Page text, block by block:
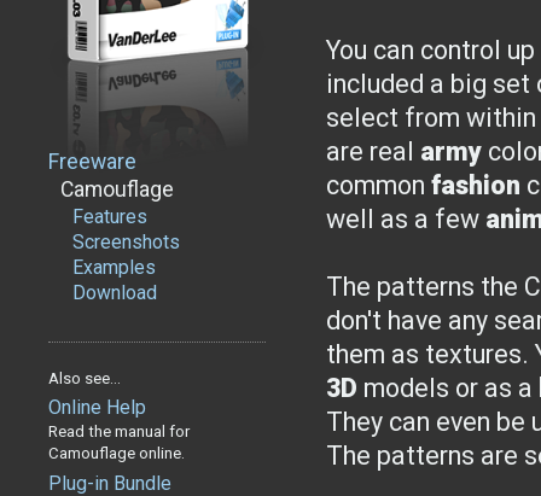
Freeware
Camouflage
Features
Screenshots
Examples
Download
Also see...
Online Help
Read the manual for
Camouflage online.
Plug-in Bundle
You can control
included a big set
select from
are real army
common fashion
well as a few
The patterns the
don't have any
them as textures.
3D models or as a
They can even
The patterns are